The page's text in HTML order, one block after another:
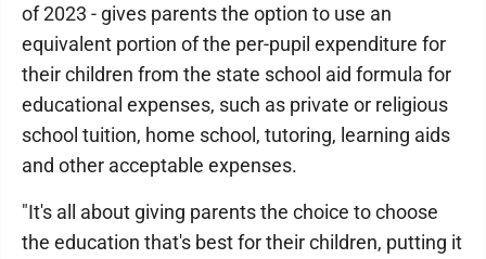
of 2023 - gives parents the option to use an
equivalent portion of the per-pupil expenditure for
their children from the state school aid formula for
educational expenses, such as private or religious
school tuition, home school, tutoring, learning aids
and other acceptable expenses.
"It's all about giving parents the choice to choose
the education that's best for their children, putting it